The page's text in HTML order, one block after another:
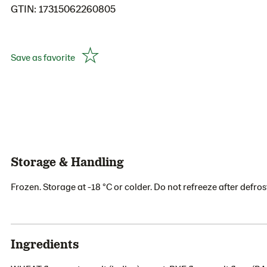
GTIN: 17315062260805
Save as favorite
Storage & Handling
Frozen. Storage at -18 °C or colder. Do not refreeze after
Ingredients